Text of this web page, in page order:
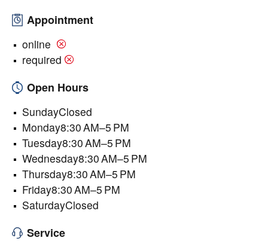
Appointment
online
required
Open Hours
SundayClosed
Monday8:30 AM–5 PM
Tuesday8:30 AM–5 PM
Wednesday8:30 AM–5 PM
Thursday8:30 AM–5 PM
Friday8:30 AM–5 PM
SaturdayClosed
Service